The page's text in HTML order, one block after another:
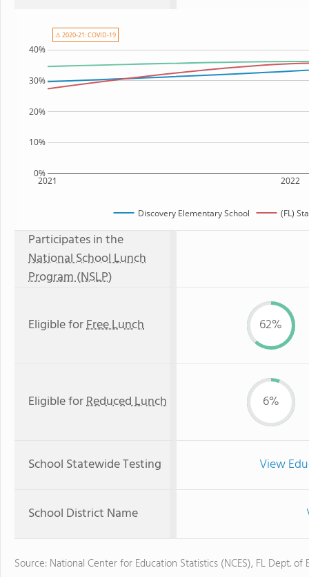
2021 2022
0%
10%
20%
30%
40%
Discovery Elementary School (FL)
⚠ 2020-21: COVID-19
Participates in the
National School Lunch
Program (NSLP)
Eligible forFree Lunch 62%
Eligible forReduced Lunch 6%
School Statewide Testing View
School District Name
Source: National Center for Education Statistics (NCES), FL Dept. of